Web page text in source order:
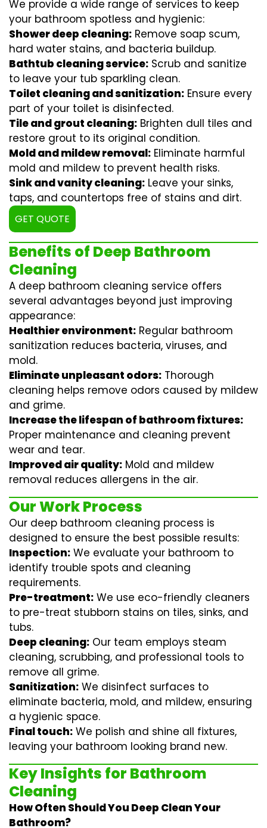
We provide a wide range of services to keep
your bathroom spotless and hygienic:
Shower deep cleaning: Remove soap scum,
hard water stains, and bacteria buildup.
Bathtub cleaning service: Scrub and sanitize
to leave your tub sparkling clean.
Toilet cleaning and sanitization: Ensure every
part of your toilet is disinfected.
Tile and grout cleaning: Brighten dull tiles and
restore grout to its original condition.
Mold and mildew removal: Eliminate harmful
mold and mildew to prevent health risks.
Sink and vanity cleaning: Leave your sinks,
taps, and countertops free of stains and dirt.
GET QUOTE
Benefits of Deep Bathroom
Cleaning
A deep bathroom cleaning service offers
several advantages beyond just improving
appearance:
Healthier environment: Regular bathroom
sanitization reduces bacteria, viruses, and
mold.
Eliminate unpleasant odors: Thorough
cleaning helps remove odors caused by mildew
and grime.
Increase the lifespan of bathroom fixtures:
Proper maintenance and cleaning prevent
wear and tear.
Improved air quality: Mold and mildew
removal reduces allergens in the air.
Our Work Process
Our deep bathroom cleaning process is
designed to ensure the best possible results:
Inspection: We evaluate your bathroom to
identify trouble spots and cleaning
requirements.
Pre-treatment: We use eco-friendly cleaners
to pre-treat stubborn stains on tiles, sinks, and
tubs.
Deep cleaning: Our team employs steam
cleaning, scrubbing, and professional tools to
remove all grime.
Sanitization: We disinfect surfaces to
eliminate bacteria, mold, and mildew, ensuring
a hygienic space.
Final touch: We polish and shine all fixtures,
leaving your bathroom looking brand new.
Key Insights for Bathroom
Cleaning
How Often Should You Deep Clean Your
Bathroom?